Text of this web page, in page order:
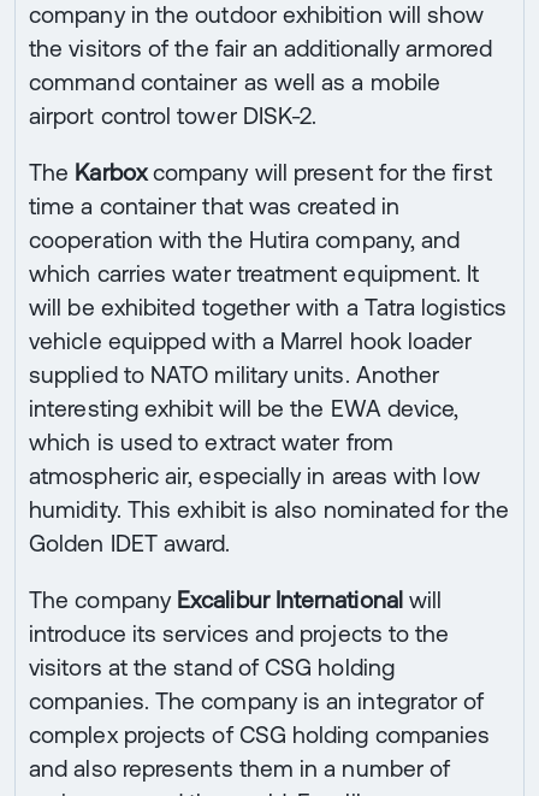
company in the outdoor exhibition will show
the visitors of the fair an additionally armored
command container as well as a mobile
airport control tower DISK-2.
The Karboxcompany will present for the first
time a container that was created in
cooperation with the Hutira company, and
which carries water treatment equipment. It
will be exhibited together with a Tatra logistics
vehicle equipped with a Marrel hook loader
supplied to NATO military units. Another
interesting exhibit will be the EWA device,
which is used to extract water from
atmospheric air, especially in areas with low
humidity. This exhibit is also nominated for the
Golden IDET award.
The company Excalibur International will
introduce its services and projects to the
visitors at the stand of CSG holding
companies. The company is an integrator of
complex projects of CSG holding companies
and also represents them in a number of